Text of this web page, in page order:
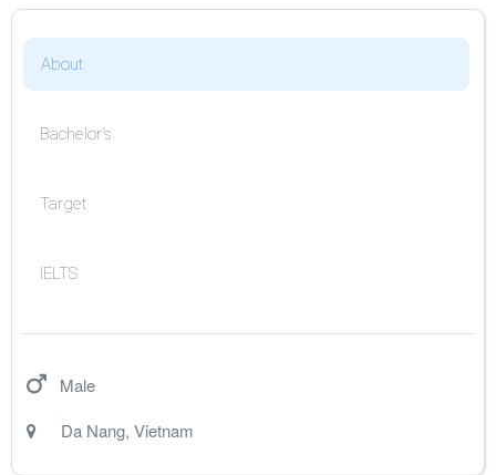
About
Bachelor's
Target
IELTS
Male
Da Nang, Vietnam